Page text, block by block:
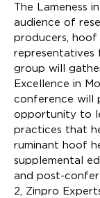
The Lameness
audience of
producers, hoof
representatives
group will
Excellence in
conference will
opportunity to
practices that
ruminant hoof
supplemental
and post-
2, Zinpro